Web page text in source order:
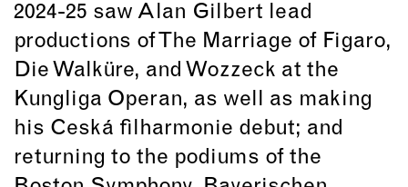
2024-25 saw Alan Gilbert lead
productions of The Marriage of Figaro,
Die Walküre, and Wozzeck at the
Kungliga Operan, as well as making
his Ceská filharmonie debut; and
returning to the podiums of the